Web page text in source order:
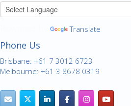
Translate
Phone Us
Brisbane: +61 7 3012 6723
Melbourne: +61 3 8678 0319